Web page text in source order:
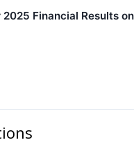
Financial Results on